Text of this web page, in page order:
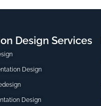
Design Services
Design
Design